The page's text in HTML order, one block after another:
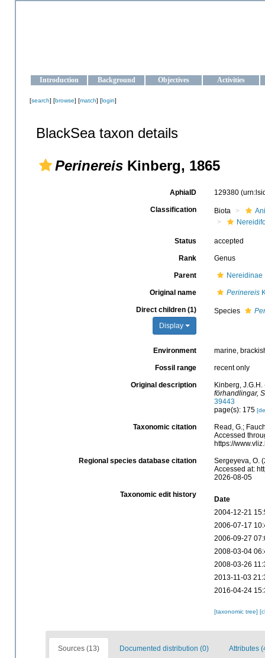
Introduction Background Objectives Activities
[search] [browse] [match] [login]
BlackSea taxon details
Perinereis Kinberg, 1865
AphiaID 129380
Classification Biota
Status accepted
Rank Genus
Parent Nereidinae
Original name Perinereis
Direct children (1)
Display
Species
Environment marine,
Fossil range recent only
Original description
Kinberg,
förhandlingar,
39443
page(s): 175
Taxonomic citation
Read, G.;
Accessed
https://
Regional species database citation
Sergeyeva, O.
Accessed at:
2026-08-05
Taxonomic edit history
Date
2004-12-21
2006-07-17
2006-09-27
2008-03-04
2008-03-26
2013-11-03
2016-04-24
[taxonomic tree]
Sources (13) Documented distribution (0) Attributes